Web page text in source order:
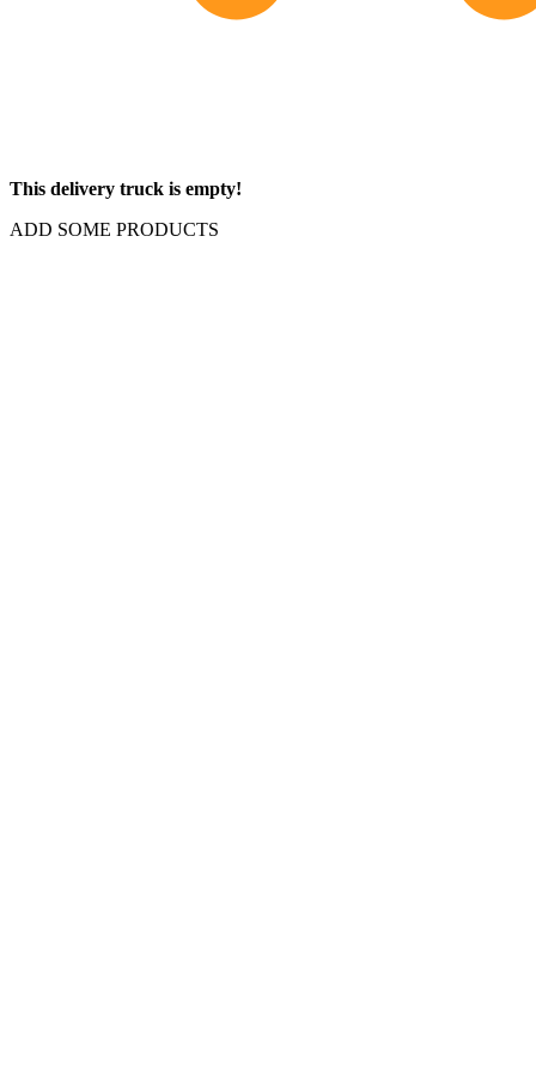
This delivery truck is empty!
ADD SOME PRODUCTS